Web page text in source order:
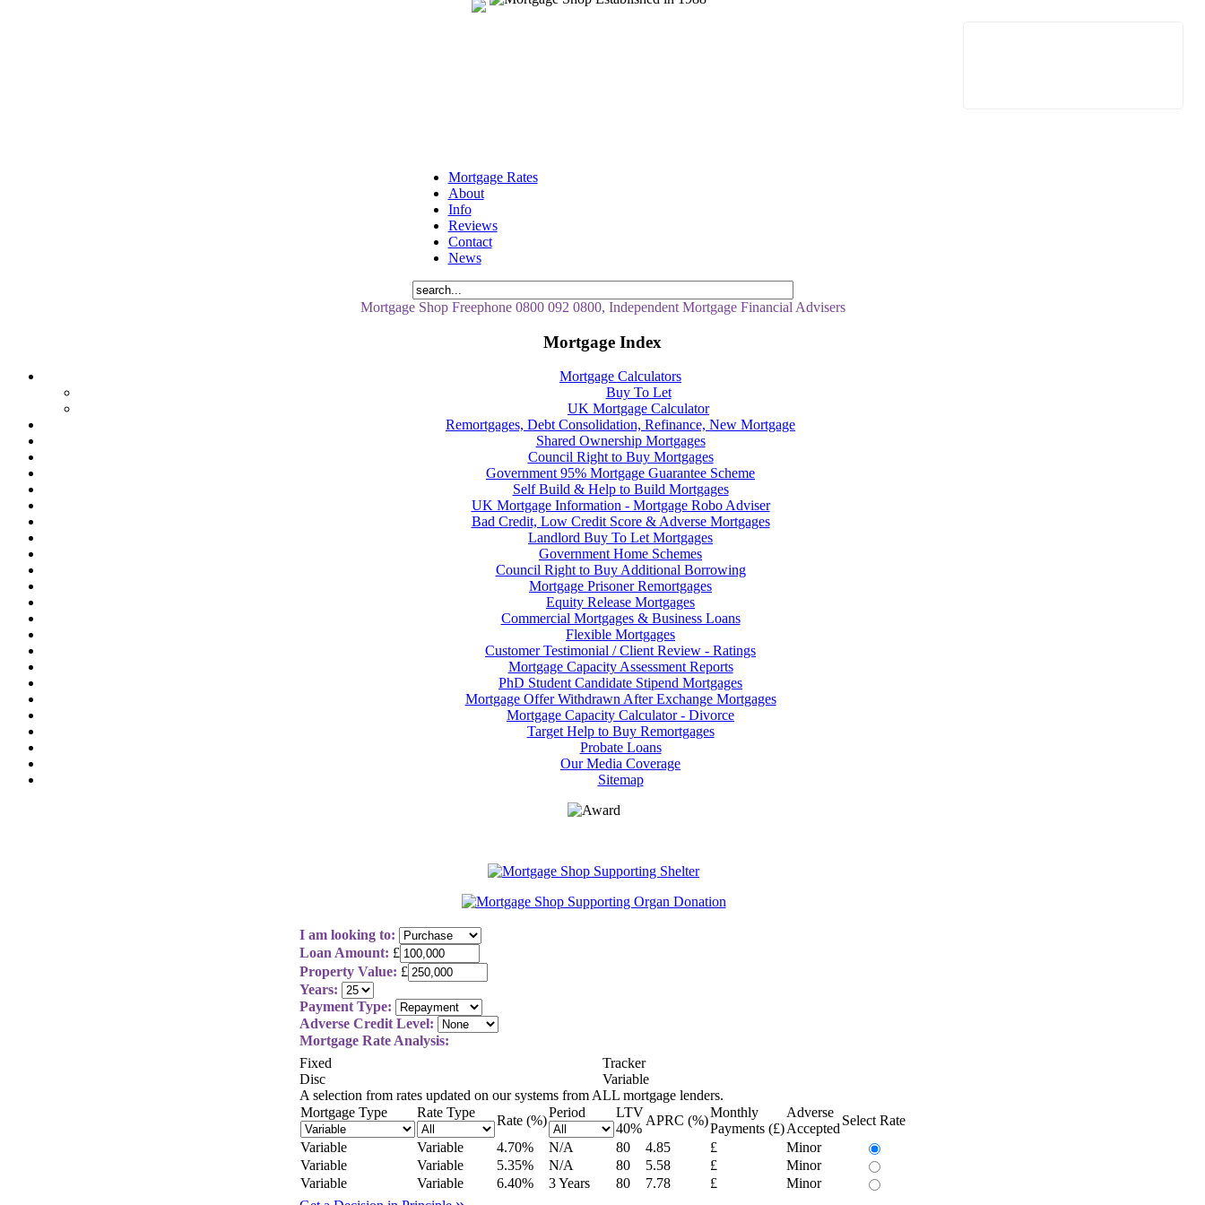
Mortgage Rates
About
Info
Reviews
Contact
News
Mortgage Shop Freephone 0800 092 0800, Independent Mortgage Financial Advisers
Mortgage Index
Mortgage Calculators
Buy To Let
UK Mortgage Calculator
Remortgages, Debt Consolidation, Refinance, New Mortgage
Shared Ownership Mortgages
Council Right to Buy Mortgages
Government 95% Mortgage Guarantee Scheme
Self Build & Help to Build Mortgages
UK Mortgage Information - Mortgage Robo Adviser
Bad Credit, Low Credit Score & Adverse Mortgages
Landlord Buy To Let Mortgages
Government Home Schemes
Council Right to Buy Additional Borrowing
Mortgage Prisoner Remortgages
Equity Release Mortgages
Commercial Mortgages & Business Loans
Flexible Mortgages
Customer Testimonial / Client Review - Ratings
Mortgage Capacity Assessment Reports
PhD Student Candidate Stipend Mortgages
Mortgage Offer Withdrawn After Exchange Mortgages
Mortgage Capacity Calculator - Divorce
Target Help to Buy Remortgages
Probate Loans
Our Media Coverage
Sitemap
I am looking to:
Loan Amount: £
Property Value: £
Years:
Payment Type:
Adverse Credit Level:
Mortgage Rate Analysis:
Fixed
Tracker
Disc
Variable
A selection from rates updated on our systems from ALL mortgage lenders.
Mortgage Type
Rate Type
Rate (%)
Period
LTV
40%
APRC (%)
Monthly
Payments (£)
Adverse
Accepted
Select Rate
Variable
Variable 4.70% N/A 80 4.85 £
Minor
Variable
Variable 5.35% N/A 80 5.58 £
Minor
Variable
Variable 6.40% 3 Years 80 7.78 £
Minor